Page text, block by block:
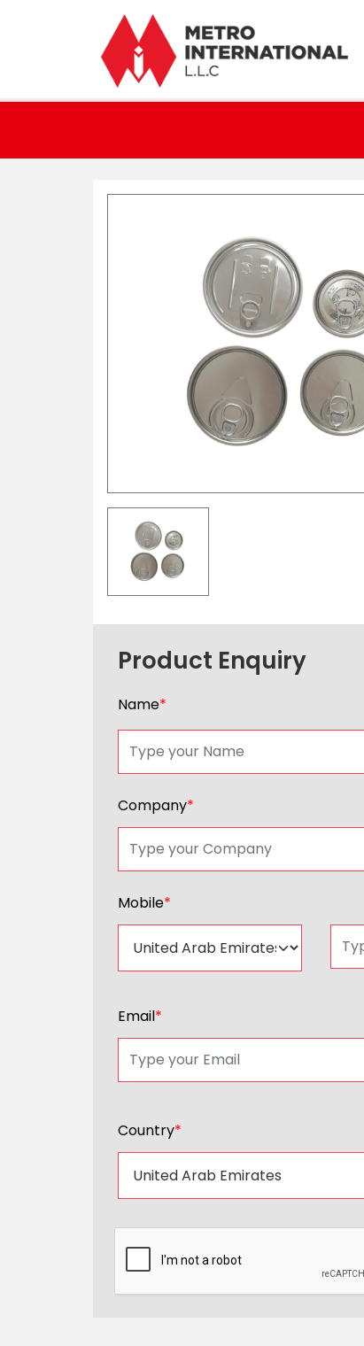
Product Enquiry
Name*
Company*
Mobile*
Email*
Country*